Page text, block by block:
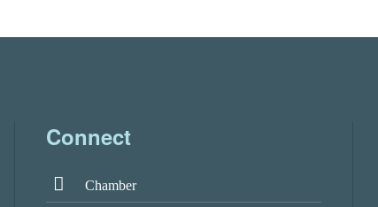
Connect
Chamber